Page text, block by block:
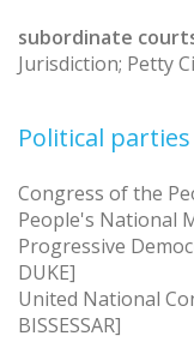
subordinate
Jurisdiction; Petty
Political
Congress of the
People's National
Progressive
DUKE]
United National
BISSESSAR]